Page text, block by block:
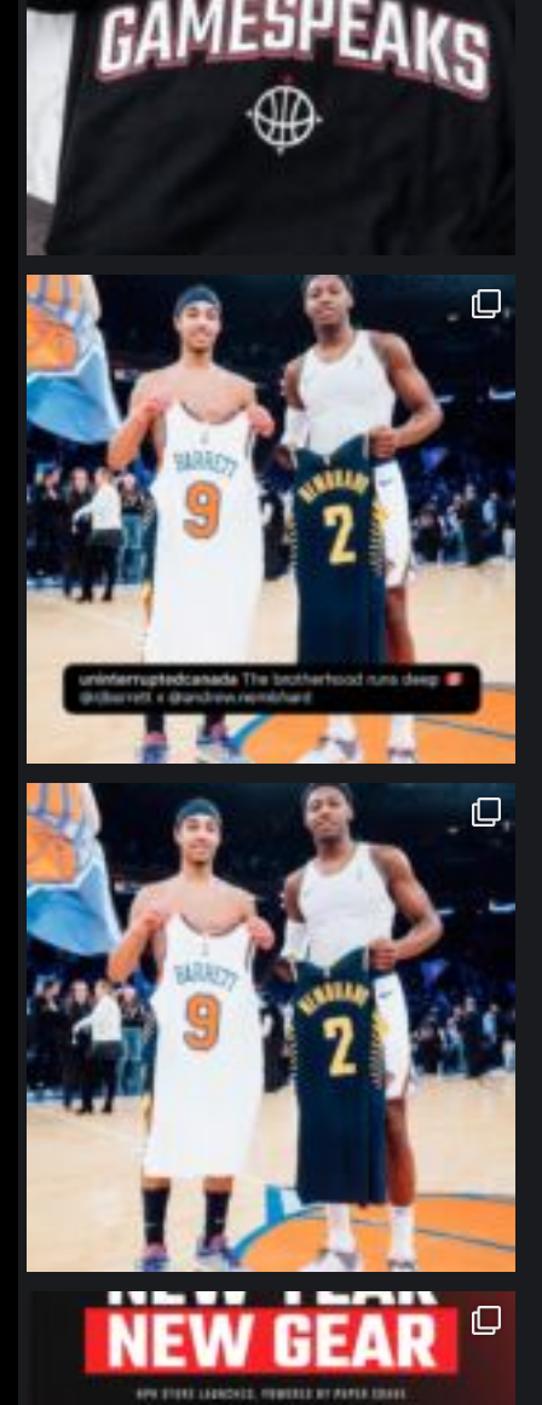
northpolehoops
Jan 12
northpolehoops
Jan 12
northpolehoops
Jan 12